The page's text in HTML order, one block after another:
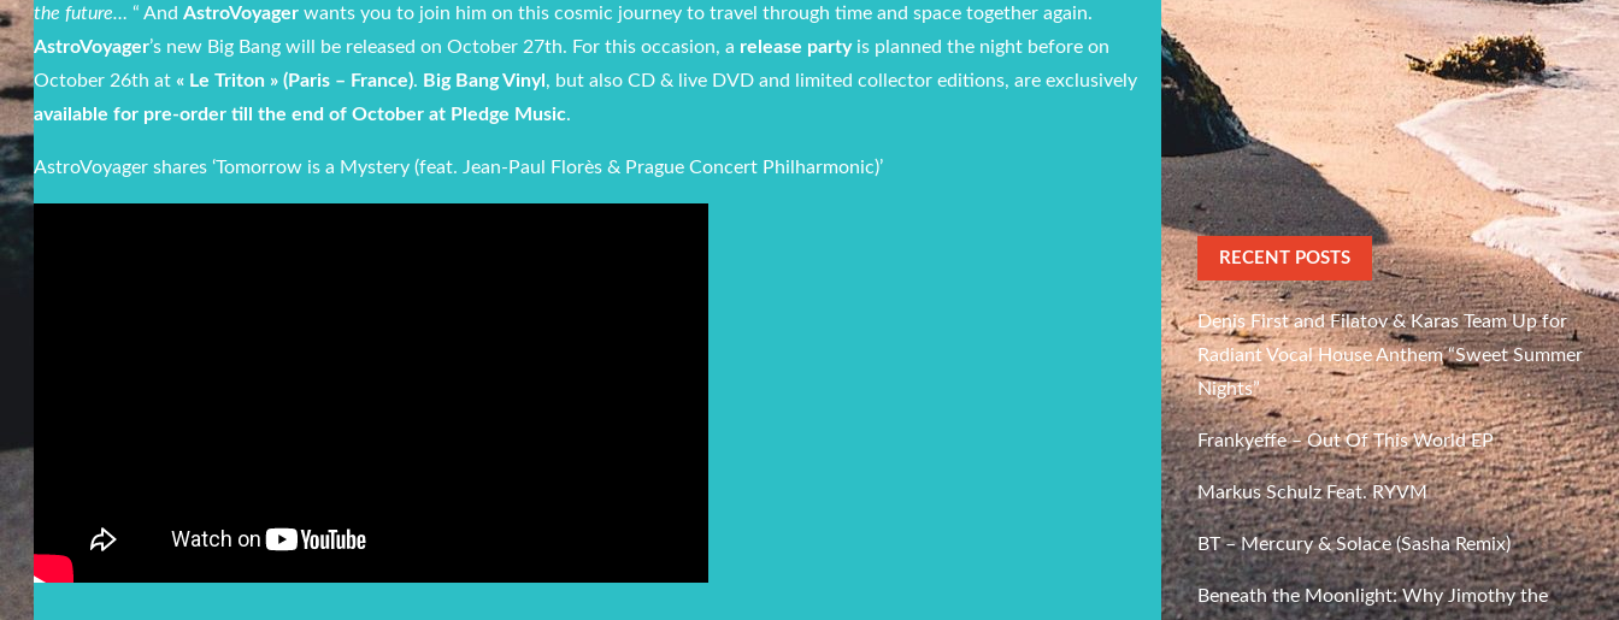
the future… “ AndAstroVoyager wants you to join him on this cosmic journey to travel through time and space together again.
AstroVoyager’s new Big Bang will be released on October 27th. For this occasion, a release partyis planned the night before on
October 26th at« Le Triton » (Paris – France). Big Bang Vinyl , but also CD & live DVD and limited collector editions, are exclusively
available for pre-order till the end of October at Pledge Music.
AstroVoyager shares ‘Tomorrow is a Mystery (feat. Jean-Paul Florès & Prague Concert Philharmonic)’
RECENT POSTS
Denis First and Filatov & Karas Team Up for
Radiant Vocal House Anthem “Sweet Summer
Nights”
Frankyeffe – Out Of This World EP
Markus Schulz Feat. RYVM
BT – Mercury & Solace (Sasha Remix)
Beneath the Moonlight: Why Jimothy the